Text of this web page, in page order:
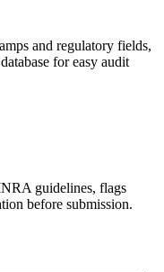
and regulatory fields,
for easy audit
guidelines, flags
before submission.